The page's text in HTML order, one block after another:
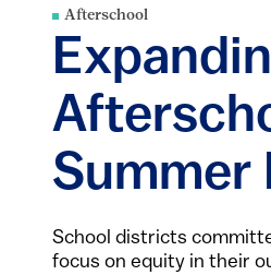
Afterschool
Summer
School districts
focus on equity in their